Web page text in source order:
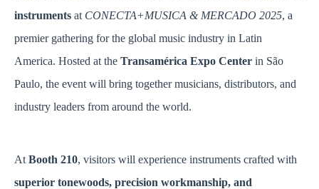
instruments at CONECTA+MUSICA & MERCADO 2025, a
premier gathering for the global music industry in Latin
America. Hosted at the Transamérica Expo Center in São
Paulo, the event will bring together musicians, distributors, and
industry leaders from around the world.
At Booth 210, visitors will experience instruments crafted with
superior tonewoods, precision workmanship, and